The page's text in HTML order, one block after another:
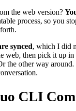
the web version?
process, so you
synced, which I did
web, then pick it up
the other way
CLI